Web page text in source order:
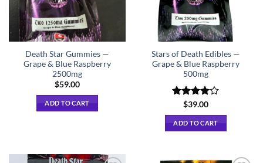
Death Star Gummies —
Grape & Blue Raspberry
2500mg
$59.00
ADD TO CART
Stars of Death Edibles —
Grape & Blue Raspberry
500mg
Rated
4.00out
of 5
$39.00
ADD TO CART